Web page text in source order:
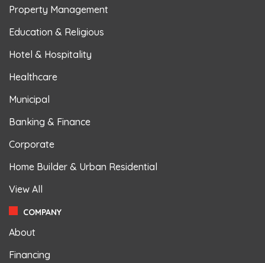
Property Management
Education & Religious
Hotel & Hospitality
Healthcare
Municipal
Banking & Finance
Corporate
Home Builder & Urban Residential
View All
COMPANY
About
Financing